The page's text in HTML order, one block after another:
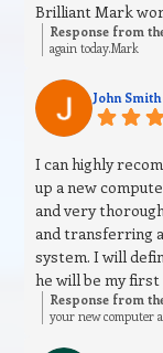
Brilliant Mark
Response from
again today.Mark
John Smith
I can highly
up a new
and very
and transferring
system. I will
he will be my
Response from
your new computer